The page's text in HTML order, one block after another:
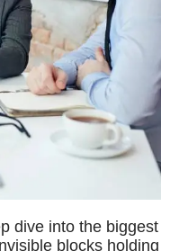
dive into the biggest
blocks holding